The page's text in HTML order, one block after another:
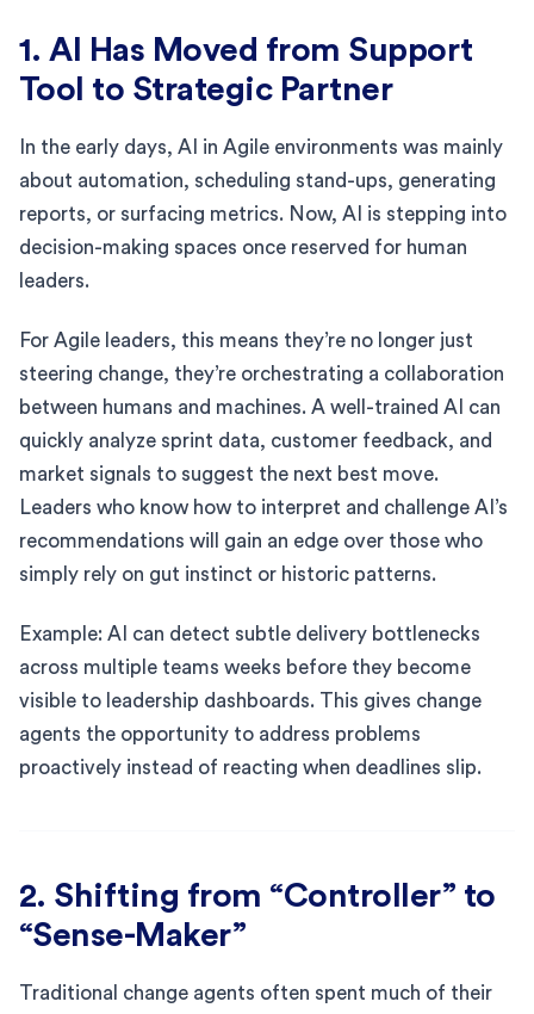
1. AI Has Moved from Support
Tool to Strategic Partner
In the early days, AI in Agile environments was mainly
about automation, scheduling stand-ups, generating
reports, or surfacing metrics. Now, AI is stepping into
decision-making spaces once reserved for human
leaders.
For Agile leaders, this means they’re no longer just
steering change, they’re orchestrating a collaboration
between humans and machines. A well-trained AI can
quickly analyze sprint data, customer feedback, and
market signals to suggest the next best move.
Leaders who know how to interpret and challenge AI’s
recommendations will gain an edge over those who
simply rely on gut instinct or historic patterns.
Example: AI can detect subtle delivery bottlenecks
across multiple teams weeks before they become
visible to leadership dashboards. This gives change
agents the opportunity to address problems
proactively instead of reacting when deadlines slip.
2. Shifting from “Controller” to
“Sense-Maker”
Traditional change agents often spent much of their